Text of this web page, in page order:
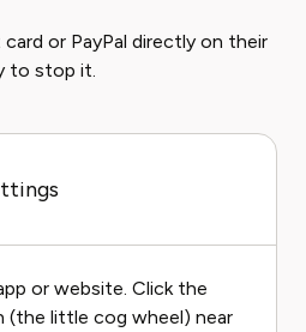
or PayPal directly on their
to stop it.
or website. Click the
(the little cog wheel) near